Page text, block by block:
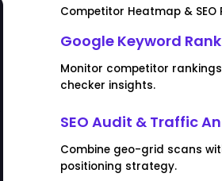
Competitor Heatmap &
Google Keyword
Monitor competitor
checker insights.
SEO Audit & Traffic
Combine geo-grid scans
positioning strategy.